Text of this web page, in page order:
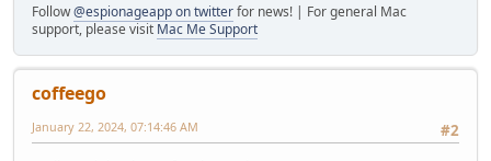
Follow@espionageapp on twitterfor news! | For general Mac
support, please visit Mac Me Support
coffeego
#2
January 22, 2024, 07:14:46 AM